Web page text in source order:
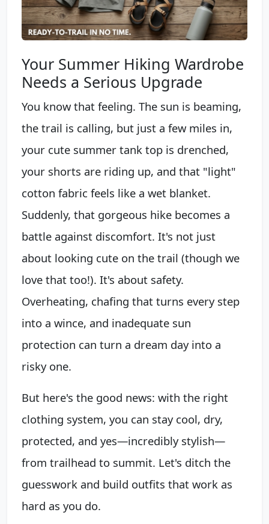
Your Summer Hiking Wardrobe
Needs a Serious Upgrade
You know that feeling. The sun is beaming,
the trail is calling, but just a few miles in,
your cute summer tank top is drenched,
your shorts are riding up, and that "light"
cotton fabric feels like a wet blanket.
Suddenly, that gorgeous hike becomes a
battle against discomfort. It's not just
about looking cute on the trail (though we
love that too!). It's about safety.
Overheating, chafing that turns every step
into a wince, and inadequate sun
protection can turn a dream day into a
risky one.
But here's the good news: with the right
clothing system, you can stay cool, dry,
protected, and yes—incredibly stylish—
from trailhead to summit. Let's ditch the
guesswork and build outfits that work as
hard as you do.